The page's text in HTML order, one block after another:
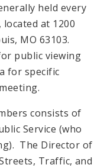
held every
located at 1200
MO 63103.
public viewing
for specific
consists of
Service (who
The Director of
Traffic, and